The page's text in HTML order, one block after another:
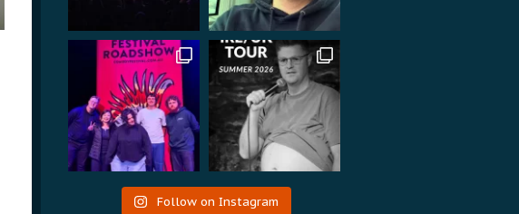
Follow on Instagram